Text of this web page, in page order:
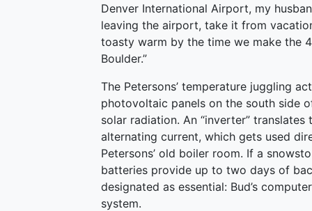
Denver International Airport, my
leaving the airport, take it from
toasty warm by the time we make the
Boulder.”
The Petersons’ temperature juggling
photovoltaic panels on the south side
solar radiation. An “inverter”
alternating current, which gets used
Petersons’ old boiler room. If a
batteries provide up to two days of
designated as essential: Bud’s
system.